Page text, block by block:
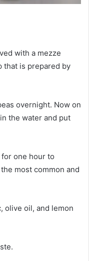
with a mezze
that is prepared by
overnight. Now on
the water and put
one hour to
most common and
olive oil, and lemon